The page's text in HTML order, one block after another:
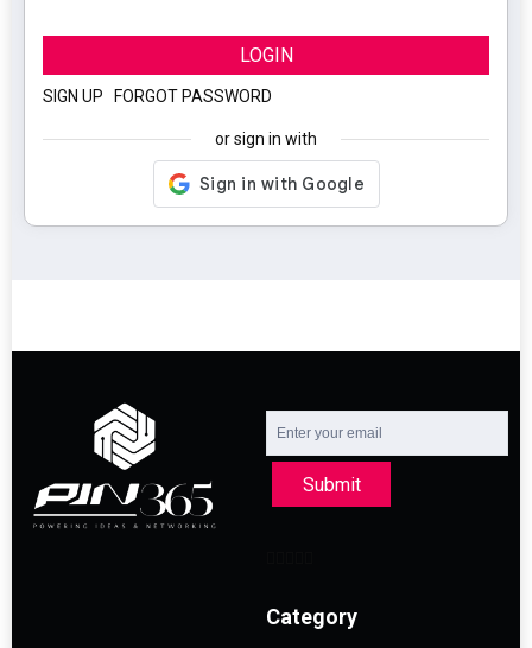
LOGIN
SIGN UP FORGOT PASSWORD
or sign in with
Submit
Category